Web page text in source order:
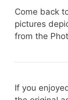
Come back
pictures
from the
If you